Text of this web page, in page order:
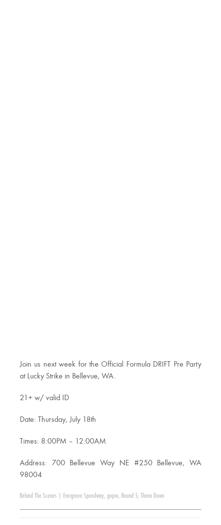
Join us next week for the Official Formula DRIFT Pre Party
at Lucky Strike in Bellevue, WA.
21+ w/ valid ID
Date: Thursday, July 18th
Times: 8:00PM – 12:00AM
Address: 700 Bellevue Way NE #250 Bellevue, WA
98004
Behind The Scenes Evergreen Speedway, gopro, Round 5, Throw Down